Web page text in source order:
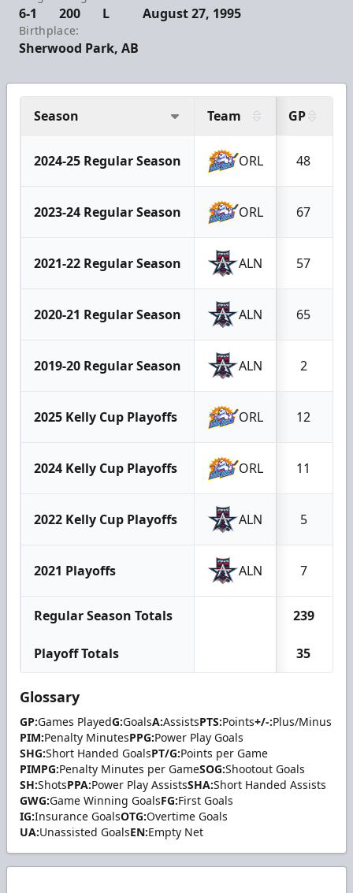
6-1 200 L August 27, 1995
Birthplace:
Sherwood Park, AB
Season Team GP
2024-25 Regular Season ORL 48
2023-24 Regular Season ORL 67
2021-22 Regular Season ALN 57
2020-21 Regular Season ALN 65
2019-20 Regular Season ALN 2
2025 Kelly Cup Playoffs ORL 12
2024 Kelly Cup Playoffs ORL 11
2022 Kelly Cup Playoffs ALN 5
2021 Playoffs ALN 7
Regular Season Totals 239
Playoff Totals 35
Glossary
GP:Games PlayedG:GoalsA:AssistsPTS:Points+/-:Plus/Minus
PIM:Penalty MinutesPPG:Power Play Goals
SHG:Short Handed GoalsPT/G:Points per Game
PIMPG:Penalty Minutes per GameSOG:Shootout Goals
SH:ShotsPPA:Power Play AssistsSHA:Short Handed Assists
GWG:Game Winning GoalsFG:First Goals
IG:Insurance GoalsOTG:Overtime Goals
UA:Unassisted GoalsEN:Empty Net